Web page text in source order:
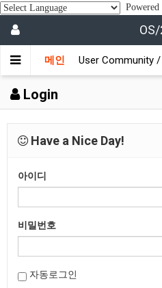
Powered
메인 User Community
Login
Have a Nice Day!
아이디
비밀번호
자동로그인